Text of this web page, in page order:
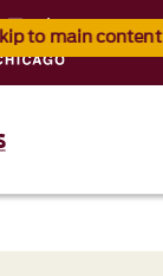
to main content